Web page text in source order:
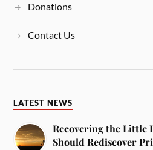
Donations
Contact Us
LATEST NEWS
Recovering the Little
Should Rediscover